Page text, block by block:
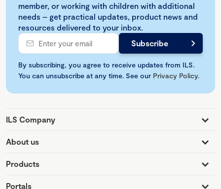
member, or working with children with additional
needs – get practical updates, product news and
resources delivered to your inbox.
By subscribing, you agree to receive updates from ILS.
You can unsubscribe at any time. See our Privacy Policy.
ILS Company
About us
Products
Portals